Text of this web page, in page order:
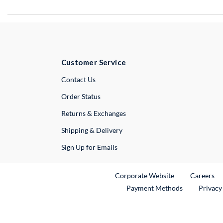
Customer Service
Contact UsExternal Link
Order Status
Returns & Exchanges
Shipping & Delivery
Sign Up for Emails
Corporate WebsiteExternal Link
Careers
Payment Methods